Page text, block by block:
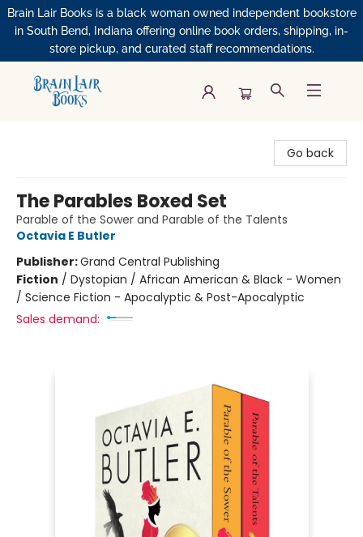
Brain Lair Books is a black woman owned independent bookstore
in South Bend, Indiana offering online book orders, shipping, in-
store pickup, and curated staff recommendations.
Go back
The Parables Boxed Set
Parable of the Sower and Parable of the Talents
Octavia E Butler
Publisher:Grand Central Publishing
Fiction / Dystopian / African American & Black - Women
/ Science Fiction - Apocalyptic & Post-Apocalyptic
Sales demand: